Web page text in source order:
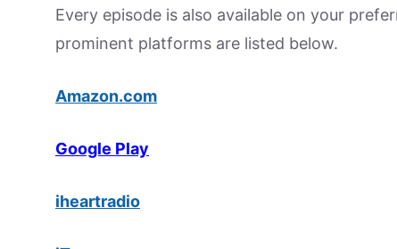
Every episode is also available on your
prominent platforms are listed below.
Amazon.com
Google Play
iheartradio